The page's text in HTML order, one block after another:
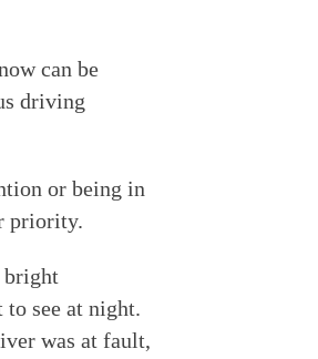
can be
driving
or being in
priority.
bright
see at night.
was at fault,